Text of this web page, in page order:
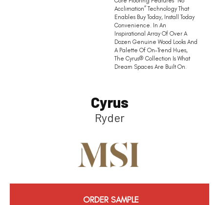
Acclimation” Technology That
Enables Buy Today, Install Today
Convenience. In An
Inspirational Array Of Over A
Dozen Genuine Wood Looks And
A Palette Of On-Trend Hues,
The Cyrus® Collection Is What
Dream Spaces Are Built On.
Cyrus
Ryder
ORDER SAMPLE